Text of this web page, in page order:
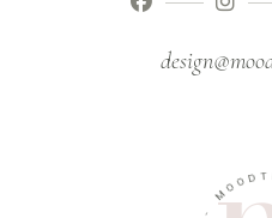
-
MOOD T